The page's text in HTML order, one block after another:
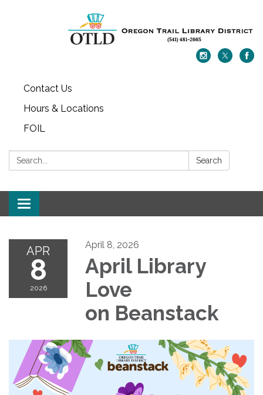
Contact Us
Hours & Locations
FOIL
Search: Search
Toggle navigation
APR
8
2026
April 8, 2026
April Library
Love
on Beanstack